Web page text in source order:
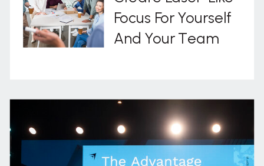
Focus For Yourself
And Your Team